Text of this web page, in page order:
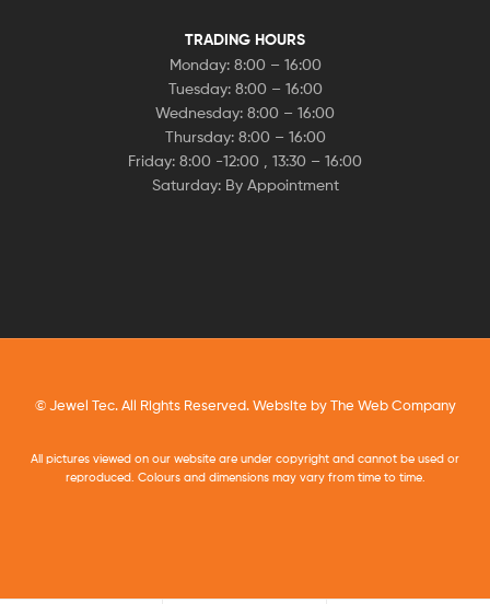
TRADING HOURS
Monday: 8:00 – 16:00
Tuesday: 8:00 – 16:00
Wednesday: 8:00 – 16:00
Thursday: 8:00 – 16:00
Friday: 8:00 -12:00 , 13:30 – 16:00
Saturday: By Appointment
© Jewel Tec. All Rights Reserved. Website byThe Web Company
All pictures viewed on our website are under copyright and cannot be used or
reproduced. Colours and dimensions may vary from time to time.